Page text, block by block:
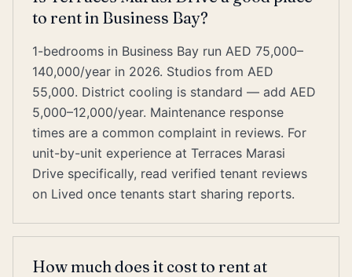
to rent in Business Bay?
1-bedrooms in Business Bay run AED 75,000–
140,000/year in 2026. Studios from AED
55,000. District cooling is standard — add AED
5,000–12,000/year. Maintenance response
times are a common complaint in reviews. For
unit-by-unit experience at Terraces Marasi
Drive specifically, read verified tenant reviews
on Lived once tenants start sharing reports.
How much does it cost to rent at